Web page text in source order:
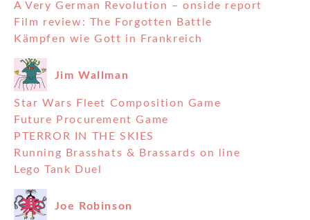
A Very German Revolution – onside report
Film review: The Forgotten Battle
Kämpfen wie Gott in Frankreich
Jim Wallman
Star Wars Fleet Composition Game
Future Procurement Game
PTERROR IN THE SKIES
Running Brasshats & Brassards on line
Lego Tank Duel
Joe Robinson